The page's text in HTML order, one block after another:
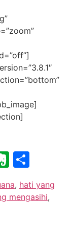
, hati yang
mengasihi,